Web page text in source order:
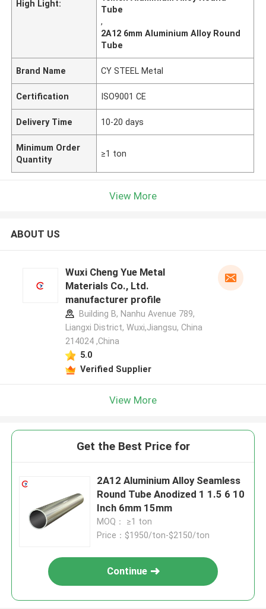
High Light:
Tube
,
2A12 6mm Aluminium Alloy Round
Tube
Brand Name CY STEEL Metal
Certification ISO9001 CE
Delivery Time 10-20 days
Minimum Order
Quantity
≥1 ton
View More
ABOUT US
Wuxi Cheng Yue Metal
Materials Co., Ltd.
manufacturer profile
Building B, Nanhu Avenue 789,
Liangxi District, Wuxi,Jiangsu, China
214024 ,China
5.0
Verified Supplier
View More
Get the Best Price for
2A12 Aluminium Alloy Seamless
Round Tube Anodized 1 1.5 6 10
Inch 6mm 15mm
MOQ： ≥1 ton
Price：$1950/ton-$2150/ton
Continue